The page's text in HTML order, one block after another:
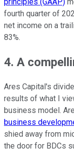
principles (GAAP)
fourth quarter of
net income on a
83%.
4. A
Ares Capital's
results of what I
business model.
business
shied away from
the door for BDCs